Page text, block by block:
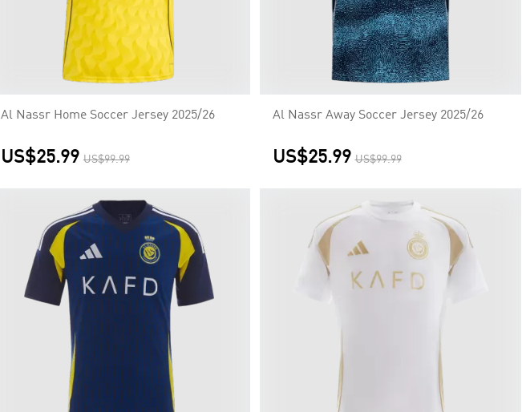
Al Nassr Home Soccer Jersey 2025/26
US$25.99 US$99.99
Al Nassr Away Soccer Jersey 2025/26
US$25.99 US$99.99